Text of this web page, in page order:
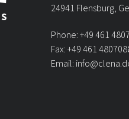
24941 Flensburg,
Phone: +49 461
Fax: +49 461
Email: